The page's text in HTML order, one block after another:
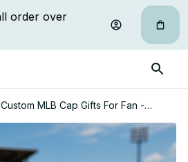
Custom MLB Cap Gifts For Fan -
Limited Edition